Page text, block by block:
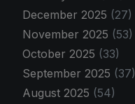
December 2025 (27)
November 2025 (53)
October 2025 (33)
September 2025 (37)
August 2025 (54)